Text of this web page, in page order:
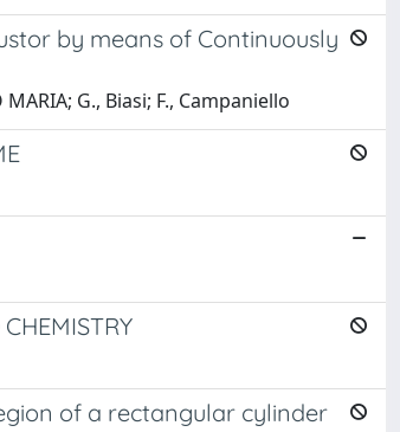
by means of Continuously
G., Biasi; F., Campaniello
of a rectangular cylinder